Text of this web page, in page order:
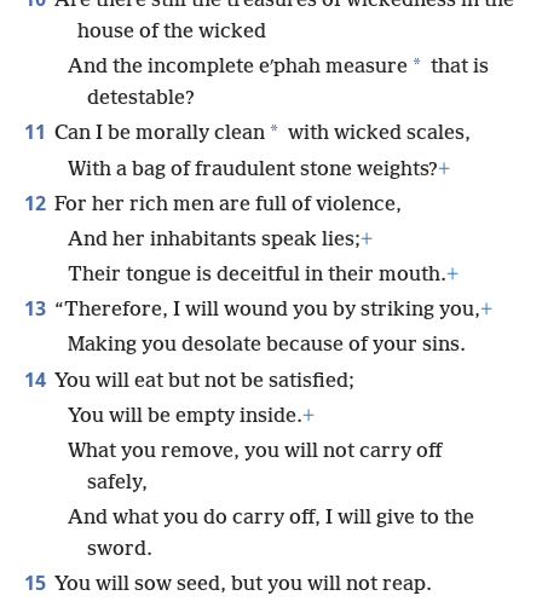
house of the wicked
And the incomplete eʹphah measure * that is
detestable?
11 Can I be morally clean * with wicked scales,
With a bag of fraudulent stone weights?+
12 For her rich men are full of violence,
And her inhabitants speak lies;+
Their tongue is deceitful in their mouth.+
13 “Therefore, I will wound you by striking you,+
Making you desolate because of your sins.
14 You will eat but not be satisfied;
You will be empty inside.+
What you remove, you will not carry off
safely,
And what you do carry off, I will give to the
sword.
15 You will sow seed, but you will not reap.